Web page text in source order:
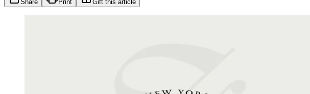
Share Print Gift this article